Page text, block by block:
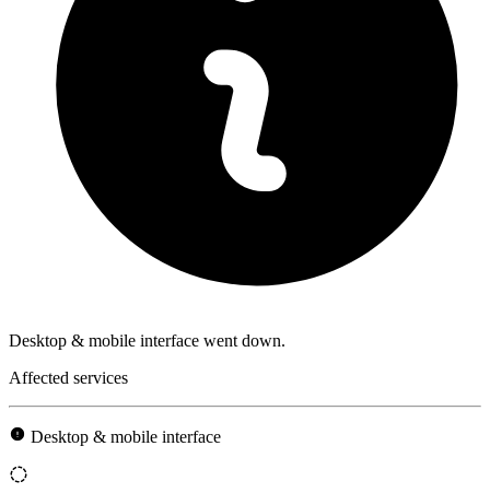
Desktop & mobile interface went down.
Affected services
Desktop & mobile interface